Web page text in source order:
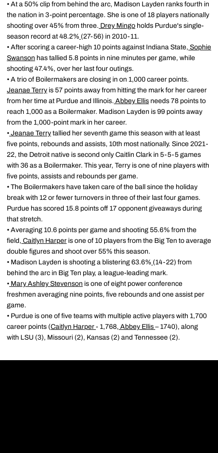
• At a 50% clip from behind the arc, Madison Layden ranks fourth in
the nation in 3-point percentage. She is one of 18 players nationally
shooting over 45% from three. Drey Mingo holds Purdue's single-
season record at 48.2% (27-56) in 2010-11.
• After scoring a career-high 10 points against Indiana State, Sophie
Swanson has tallied 5.8 points in nine minutes per game, while
shooting 47.4%, over her last four outings.
• A trio of Boilermakers are closing in on 1,000 career points.
Jeanae Terry is 57 points away from hitting the mark for her career
from her time at Purdue and Illinois. Abbey Ellis needs 78 points to
reach 1,000 as a Boilermaker. Madison Layden is 99 points away
from the 1,000-point mark in her career.
• Jeanae Terry tallied her seventh game this season with at least
five points, rebounds and assists, 10th most nationally. Since 2021-
22, the Detroit native is second only Caitlin Clark in 5-5-5 games
with 36 as a Boilermaker. This year, Terry is one of nine players with
five points, assists and rebounds per game.
• The Boilermakers have taken care of the ball since the holiday
break with 12 or fewer turnovers in three of their last four games.
Purdue has scored 15.8 points off 17 opponent giveaways during
that stretch.
• Averaging 10.6 points per game and shooting 55.6% from the
field, Caitlyn Harper is one of 10 players from the Big Ten to average
double figures and shoot over 55% this season.
• Madison Layden is shooting a blistering 63.6% (14-22) from
behind the arc in Big Ten play, a league-leading mark.
• Mary Ashley Stevenson is one of eight power conference
freshmen averaging nine points, five rebounds and one assist per
game.
• Purdue is one of five teams with multiple active players with 1,700
career points (Caitlyn Harper - 1,768, Abbey Ellis – 1740), along
with LSU (3), Missouri (2), Kansas (2) and Tennessee (2).